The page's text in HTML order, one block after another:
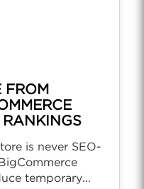
FROM
is never SEO-
temporary...